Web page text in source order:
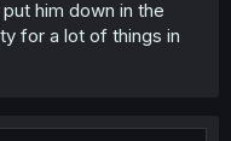
him down in the
for a lot of things in